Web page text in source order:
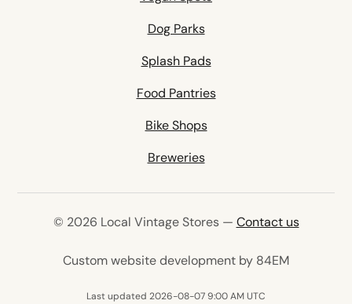
Dog Parks
Splash Pads
Food Pantries
Bike Shops
Breweries
© 2026 Local Vintage Stores — Contact us
Custom website development by 84EM(opens in
Last updated 2026-08-07 9:00 AM UTC